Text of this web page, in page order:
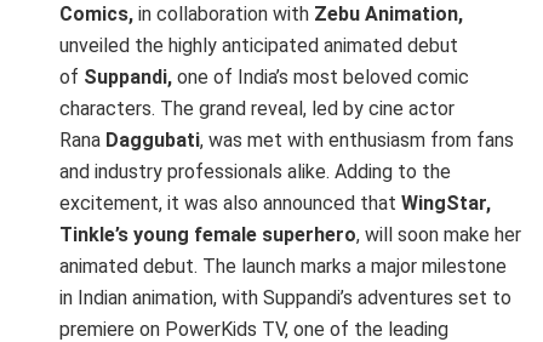
Comics,in collaboration with Zebu Animation,
unveiled the highly anticipated animated debut
of Suppandi,one of India’s most beloved comic
characters. The grand reveal, led by cine actor
Rana Daggubati, was met with enthusiasm from fans
and industry professionals alike. Adding to the
excitement, it was also announced that WingStar,
Tinkle’s young female superhero, will soon make her
animated debut. The launch marks a major milestone
in Indian animation, with Suppandi’s adventures set to
premiere on PowerKids TV, one of the leading